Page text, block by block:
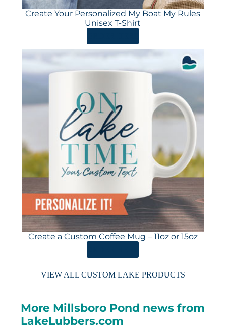
Create Your Personalized My Boat My Rules
Unisex T-Shirt
Create a Custom Coffee Mug – 11oz or 15oz
VIEW ALL CUSTOM LAKE PRODUCTS
More Millsboro Pond news from
LakeLubbers.com